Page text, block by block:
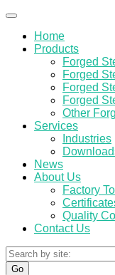
Home
Products
Forged
Forged
Forged
Forged
Other
Services
Industries
News
About Us
Factory
Quality
Contact Us
Go